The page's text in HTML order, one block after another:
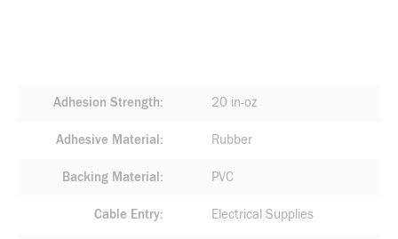
Adhesion Strength 20 in-oz
Adhesive Material Rubber
Backing Material PVC
Cable Entry Electrical Supplies